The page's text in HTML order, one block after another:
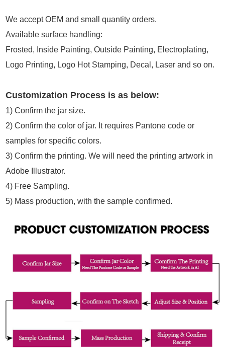
We accept OEM and small quantity orders.
Available surface handling:
Frosted, Inside Painting, Outside Painting, Electroplating,
Logo Printing, Logo Hot Stamping, Decal, Laser and so on.
Customization Process is as below:
1)Confirm the jar size.
2) Confirm the color of jar. It requires Pantone code or
samples for specific colors.
3) Confirm the printing. We will need the printing artwork in
Adobe Illustrator.
4) Free Sampling.
5) Mass production, with the sample confirmed.